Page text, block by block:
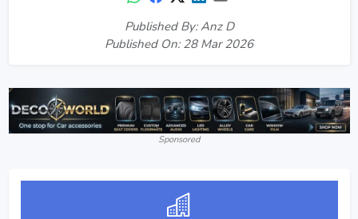
Published By: Anz D
Published On: 28 Mar 2026
Sponsored